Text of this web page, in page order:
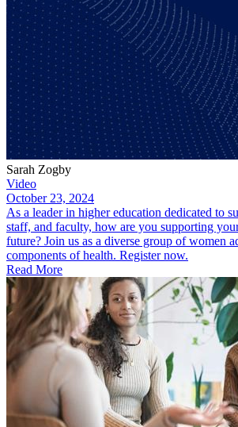
Sarah Zogby
Video
October 23, 2024
As a leader in higher education dedicated to
staff, and faculty, how are you supporting
future? Join us as a diverse group of women
components of health. Register now.
Read More